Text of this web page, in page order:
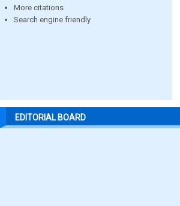
More citations
Search engine friendly
EDITORIAL BOARD